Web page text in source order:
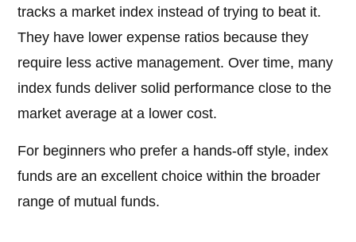
tracks a market index instead of trying to beat it.
They have lower expense ratios because they
require less active management. Over time, many
index funds deliver solid performance close to the
market average at a lower cost.
For beginners who prefer a hands-off style, index
funds are an excellent choice within the broader
range of mutual funds.